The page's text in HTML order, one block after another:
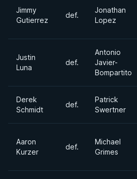
Jimmy
Gutierrez
def.
Jonathan
Lopez
Justin
Luna
def.
Antonio
Javier-
Bompartito
Derek
Schmidt
def.
Patrick
Swertner
Aaron
Kurzer
def.
Michael
Grimes